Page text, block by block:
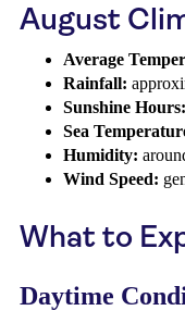
August
Average
Rainfall:
Sunshine Hours:
Sea
Humidity:
Wind Speed:
What to
Daytime